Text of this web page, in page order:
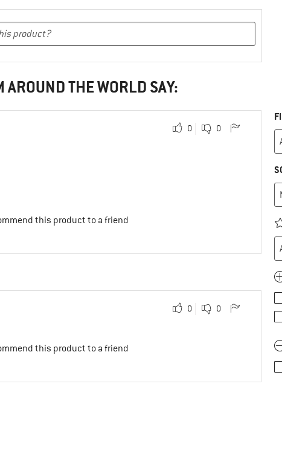
AROUND THE WORLD SAY:
0 0
this product to a friend
0 0
this product to a friend